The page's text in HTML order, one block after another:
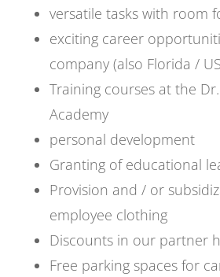
versatile tasks with room
exciting career
company (also Florida /
Training courses at the
Academy
personal development
Granting of educational
Provision and / or
employee clothing
Discounts in our partner
Free parking spaces for